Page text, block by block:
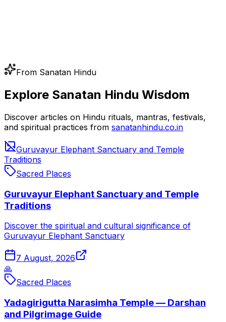
From Sanatan Hindu
Explore Sanatan Hindu Wisdom
Discover articles on Hindu rituals, mantras, festivals,
and spiritual practices from sanatanhindu.co.in
Guruvayur Elephant Sanctuary and Temple
Traditions
Sacred Places
Guruvayur Elephant Sanctuary and Temple
Traditions
Discover the spiritual and cultural significance of
Guruvayur Elephant Sanctuary
7 August, 2026
🙏
Sacred Places
Yadagirigutta Narasimha Temple — Darshan
and Pilgrimage Guide